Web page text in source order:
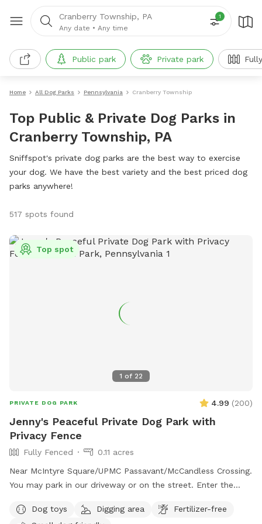
Cranberry Township, PA
Any date • Any time
1
Public park Private park
Home All Dog Parks Pennsylvania Cranberry Township
Top Public & Private Dog Parks in
Cranberry Township, PA
Sniffspot's private dog parks are the best way to exercise
your dog. We have the best variety and the best priced dog
parks anywhere!
517 spots found
1 of 22
Top spot
PRIVATE DOG PARK 4.99 (200)
Jenny's Peaceful Private Dog Park with
Privacy Fence
Fully Fenced
0.11 acres
Near McIntyre Square/UPMC Passavant/McCandless Crossing.
You may park in our driveway or on the street. Enter the
deck (attn: may be frozen in winter) - Poop bags by the
Dog toys Digging area
Fertilizer-free